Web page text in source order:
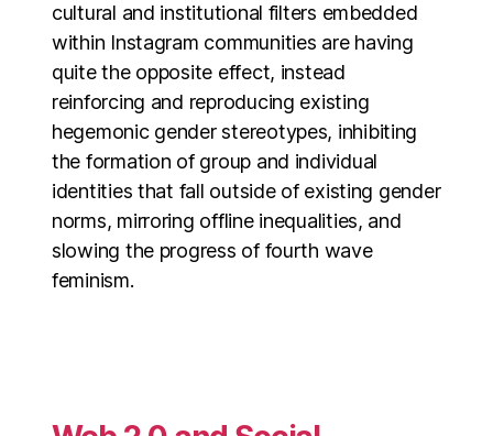
cultural and institutional filters embedded
within Instagram communities are having
quite the opposite effect, instead
reinforcing and reproducing existing
hegemonic gender stereotypes, inhibiting
the formation of group and individual
identities that fall outside of existing gender
norms, mirroring offline inequalities, and
slowing the progress of fourth wave
feminism.